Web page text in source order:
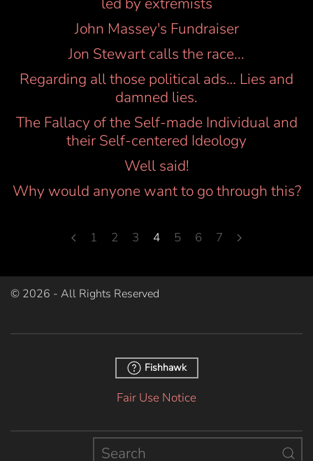
John Massey's Fundraiser
Jon Stewart calls the race...
Regarding all those political ads… Lies and
damned lies.
The Fallacy of the Self-made Individual and
their Self-centered Ideology
Well said!
Why would anyone want to go through this?
1 2 3 4 5 6 7
© 2026 - All Rights Reserved
Fishhawk
Fair Use Notice